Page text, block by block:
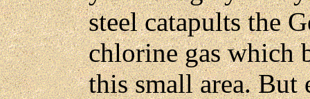
steel catapults the
chlorine gas which
this small area. But